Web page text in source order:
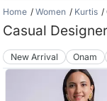
Home Women Kurtis
Casual
New Arrival Onam